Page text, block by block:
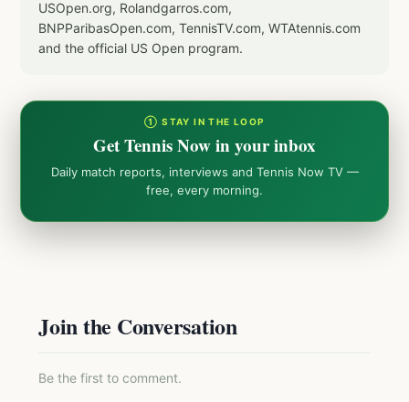
USOpen.org, Rolandgarros.com,
BNPParibasOpen.com, TennisTV.com, WTAtennis.com
and the official US Open program.
① STAY IN THE LOOP
Get Tennis Now in your inbox
Daily match reports, interviews and Tennis Now TV —
free, every morning.
Join the Conversation
Be the first to comment.